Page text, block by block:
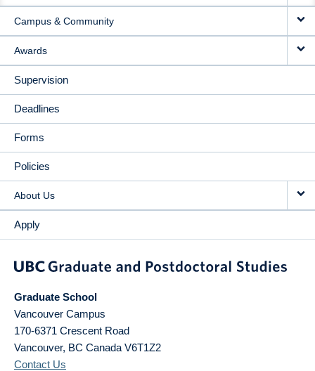
Campus & Community
Awards
Supervision
Deadlines
Forms
Policies
About Us
Apply
Graduate School
Vancouver Campus
170-6371 Crescent Road
Vancouver, BC Canada V6T1Z2
Contact Us